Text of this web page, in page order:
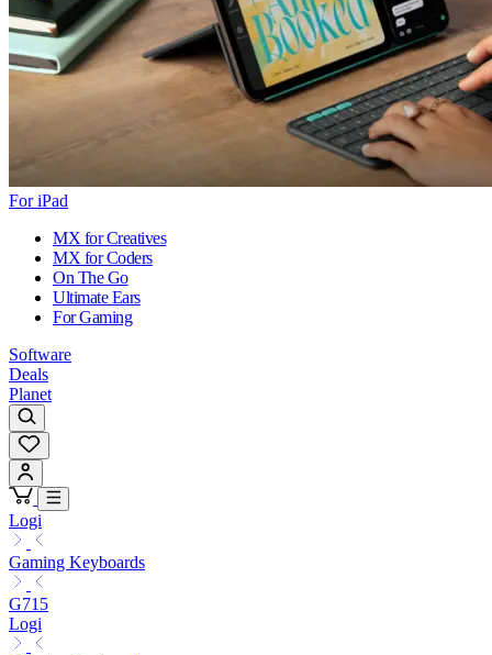
For iPad
MX for Creatives
MX for Coders
On The Go
Ultimate Ears
For Gaming
Software
Deals
Planet
Logi
Gaming Keyboards
G715
Logi